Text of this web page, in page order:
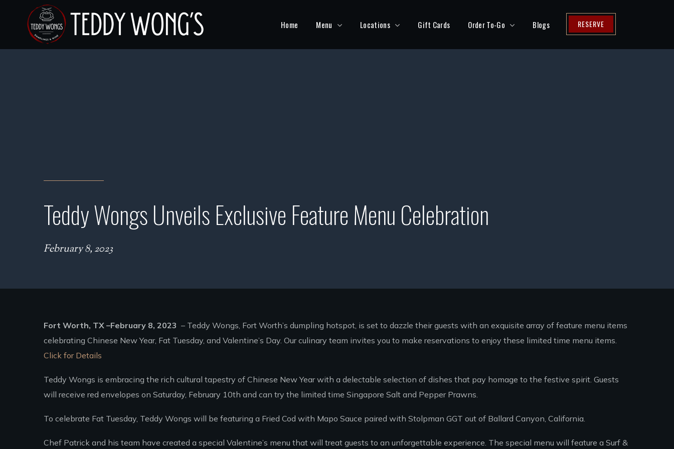
Home Menu Locations Gift Cards Order To-Go Blogs RESERVE
Teddy Wongs Unveils Exclusive Feature Menu Celebration
February 8, 2023
Fort Worth, TX –February 8, 2023 – Teddy Wongs, Fort Worth’s dumpling hotspot, is set to dazzle their guests with an exquisite array of feature menu items
celebrating Chinese New Year, Fat Tuesday, and Valentine’s Day. Our culinary team invites you to make reservations to enjoy these limited time menu items.
Click for Details
Teddy Wongs is embracing the rich cultural tapestry of Chinese New Year with a delectable selection of dishes that pay homage to the festive spirit. Guests
will receive red envelopes on Saturday, February 10th and can try the limited time Singapore Salt and Pepper Prawns.
To celebrate Fat Tuesday, Teddy Wongs will be featuring a Fried Cod with Mapo Sauce paired with Stolpman GGT out of Ballard Canyon, California.
Chef Patrick and his team have created a special Valentine’s menu that will treat guests to an unforgettable experience. The special menu will feature a Surf &